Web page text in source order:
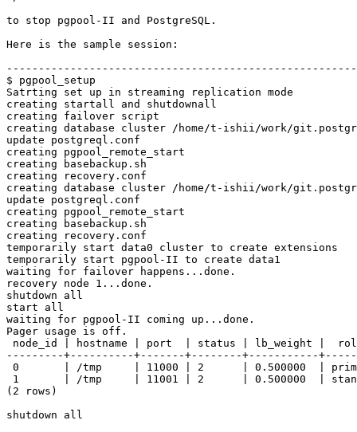
to stop pgpool-II and PostgreSQL.
Here is the sample session:
$ pgpool_setup
Satrting set up in streaming replication mode
creating startall and shutdownall
creating failover script
creating database cluster /home/t-ishii/work/
update postgreql.conf
creating pgpool_remote_start
creating basebackup.sh
creating recovery.conf
creating database cluster /home/t-ishii/work/
update postgreql.conf
creating pgpool_remote_start
creating basebackup.sh
creating recovery.conf
temporarily start data0 cluster to create extensions
temporarily start pgpool-II to create data1
waiting for failover happens...done.
recovery node 1...done.
shutdown all
start all
waiting for pgpool-II coming up...done.
Pager usage is off.
node_id | hostname | port  | status | lb_weight |
---------+----------+-------+--------+-----------
0       | /tmp     | 11000 | 2      | 0.500000  |
1       | /tmp     | 11001 | 2      | 0.500000  |
(2 rows)
shutdown all